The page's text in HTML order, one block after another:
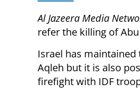
Al Jazeera Media
refer the killing of
Israel has
Aqleh but it is also
firefight with IDF